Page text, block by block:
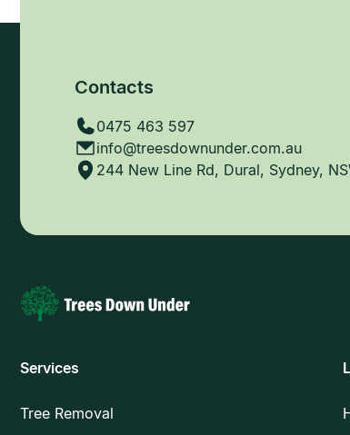
Contacts
0475 463 597
info@treesdownunder.com.au
244 New Line Rd, Dural, Sydney,
Services
Tree Removal